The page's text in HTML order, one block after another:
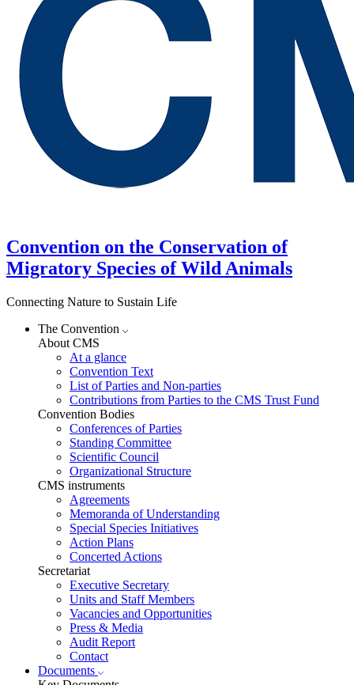
Convention on the Conservation of
Migratory Species of Wild Animals
Connecting Nature to Sustain Life
The Convention
About CMS
At a glance
Convention Text
List of Parties and Non-parties
Contributions from Parties to the CMS Trust Fund
Convention Bodies
Conferences of Parties
Standing Committee
Scientific Council
Organizational Structure
CMS instruments
Agreements
Memoranda of Understanding
Special Species Initiatives
Action Plans
Concerted Actions
Secretariat
Executive Secretary
Units and Staff Members
Vacancies and Opportunities
Press & Media
Audit Report
Contact
Documents